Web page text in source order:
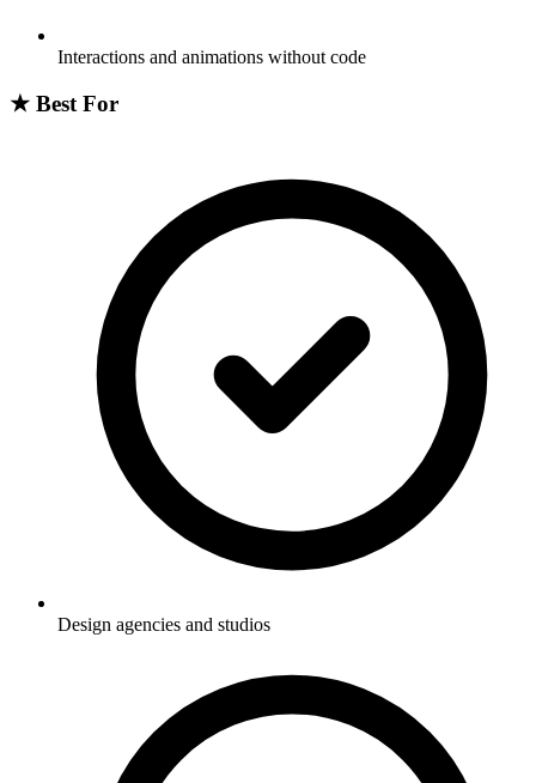
Interactions and animations without code
★ Best For
Design agencies and studios